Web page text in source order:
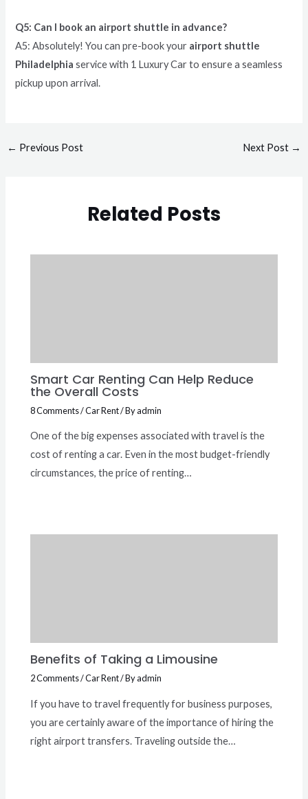
Q5: Can I book an airport shuttle in advance?
A5: Absolutely! You can pre-book your airport shuttle
Philadelphia service with 1 Luxury Car to ensure a seamless
pickup upon arrival.
← Previous Post Next Post →
Related Posts
Smart Car Renting Can Help Reduce
the Overall Costs
8 Comments/Car Rent/ Byadmin
One of the big expenses associated with travel is the
cost of renting a car. Even in the most budget-friendly
circumstances, the price of renting…
Benefits of Taking a Limousine
2 Comments/Car Rent/ Byadmin
If you have to travel frequently for business purposes,
you are certainly aware of the importance of hiring the
right airport transfers. Traveling outside the…